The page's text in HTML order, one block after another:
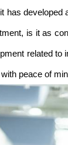
is it as
related
peace of